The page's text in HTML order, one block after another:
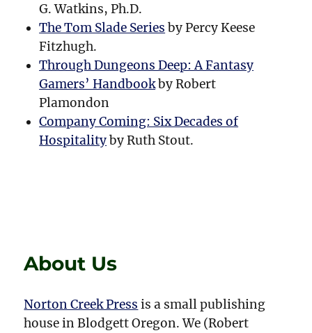
G. Watkins, Ph.D.
The Tom Slade Series by Percy Keese
Fitzhugh.
Through Dungeons Deep: A Fantasy
Gamers’ Handbookby Robert
Plamondon
Company Coming: Six Decades of
Hospitalityby Ruth Stout.
About Us
Norton Creek Press is a small publishing
house in Blodgett Oregon. We (Robert